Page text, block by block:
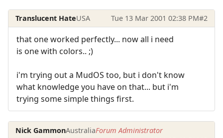
Translucent HateUSA Tue 13 Mar 2001 02:38 PM#2
that one worked perfectly... now all i need
is one with colors.. ;)
i'm trying out a MudOS too, but i don't know
what knowledge you have on that... but i'm
trying some simple things first.
Nick GammonAustraliaForum Administrator